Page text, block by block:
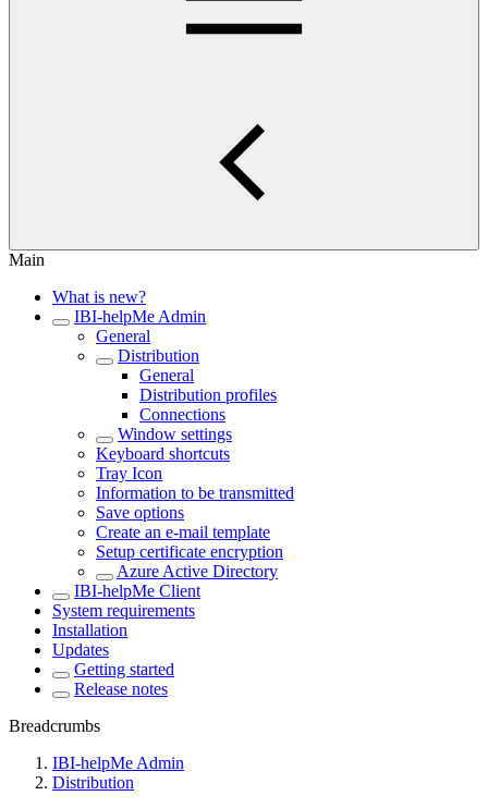
Main
What is new?
IBI-helpMe Admin
General
Distribution
General
Distribution profiles
Connections
Window settings
Keyboard shortcuts
Tray Icon
Information to be transmitted
Save options
Create an e-mail template
Setup certificate encryption
Azure Active Directory
IBI-helpMe Client
System requirements
Installation
Updates
Getting started
Release notes
Breadcrumbs
IBI-helpMe Admin
Distribution